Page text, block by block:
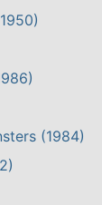
(1984)